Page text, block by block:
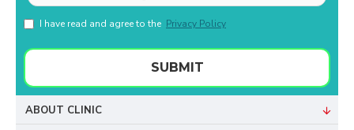
I have read and agree to the Privacy Policy
SUBMIT
ABOUT CLINIC